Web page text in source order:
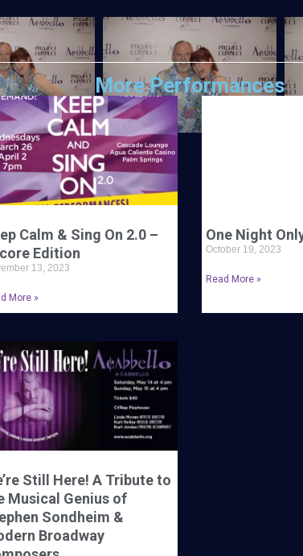
More Performances
Calm & Sing On 2.0 –
Edition
13, 2023
More »
One Night
October 19, 2023
Read More »
Still Here! A Tribute to
Musical Genius of
Sondheim &
Broadway